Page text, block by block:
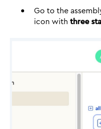
Go to the
icon with three